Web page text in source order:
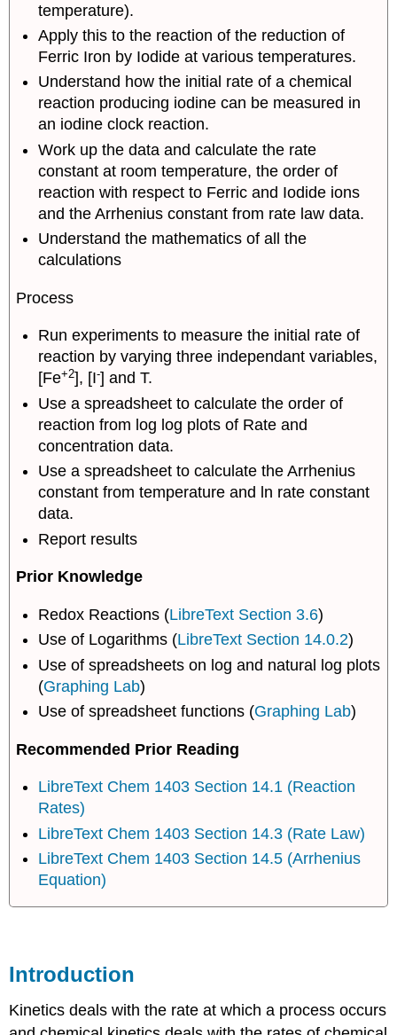
Designing
a
MultiVariable
Experiment
Experimental
Strategy
temperature).
Apply this to the reaction of the reduction of
Ferric Iron by Iodide at various temperatures.
Understand how the initial rate of a chemical
reaction producing iodine can be measured in
an iodine clock reaction.
Work up the data and calculate the rate
constant at room temperature, the order of
reaction with respect to Ferric and Iodide ions
and the Arrhenius constant from rate law data.
Understand the mathematics of all the
calculations
Process
Run experiments to measure the initial rate of
reaction by varying three independant variables,
[Fe+2], [I-] and T.
Use a spreadsheet to calculate the order of
reaction from log log plots of Rate and
concentration data.
Use a spreadsheet to calculate the Arrhenius
constant from temperature and ln rate constant
data.
Report results
Prior Knowledge
Redox Reactions (LibreText Section 3.6)
Use of Logarithms (LibreText Section 14.0.2)
Use of spreadsheets on log and natural log plots
(Graphing Lab)
Use of spreadsheet functions (Graphing Lab)
Recommended Prior Reading
LibreText Chem 1403 Section 14.1 (Reaction
Rates)
LibreText Chem 1403 Section 14.3 (Rate Law)
LibreText Chem 1403 Section 14.5 (Arrhenius
Equation)
Introduction
Kinetics deals with the rate at which a process occurs